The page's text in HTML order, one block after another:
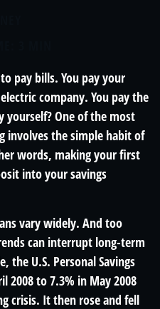
pay bills. You pay your
company. You pay the
yourself? One of the most
involves the simple habit of
words, making your first
into your savings
vary widely. And too
can interrupt long-term
the U.S. Personal Savings
2008 to 7.3% in May 2008
crisis. It then rose and fell